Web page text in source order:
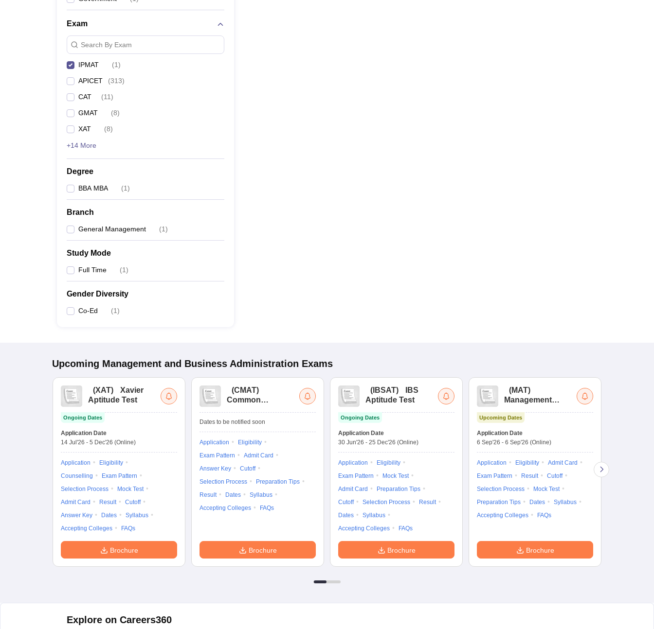
Exam
Search By Exam
IPMAT (1)
APICET (313)
CAT (11)
GMAT (8)
XAT (8)
+14 More
Degree
BBA MBA (1)
Branch
General Management (1)
Study Mode
Full Time (1)
Gender Diversity
Co-Ed (1)
Upcoming Management and Business Administration Exams
(XAT)
Xavier
Aptitude Test
Ongoing Dates
Application Date
14 Jul'26 - 5 Dec'26 (Online)
Application
Eligibility
Counselling
Exam Pattern
Selection Process
Mock Test
Admit Card
Result
Cutoff
Answer Key
Dates
Syllabus
Accepting Colleges
FAQs
Brochure
(CMAT)
Common
Admission Test
Dates to be notified soon
Application
Eligibility
Exam Pattern
Admit Card
Answer Key
Cutoff
Selection Process
Preparation Tips
Result
Dates
Syllabus
Accepting Colleges
FAQs
Brochure
( IBSAT)
IBS
Aptitude Test
Ongoing Dates
Application Date
30 Jun'26 - 25 Dec'26 (Online)
Application
Eligibility
Exam Pattern
Mock Test
Admit Card
Preparation Tips
Cutoff
Selection Process
Result
Dates
Syllabus
Accepting Colleges
FAQs
Brochure
(MAT)
Management
Upcoming Dates
Application Date
6 Sep'26 - 6 Sep'26 (Online)
Application Eligibility
Admit Card
Exam Pattern
Result
Cutoff
Selection Process
Mock Test
Preparation Tips
Dates
Syllabus
Accepting Colleges
FAQs
Brochure
Explore on Careers360